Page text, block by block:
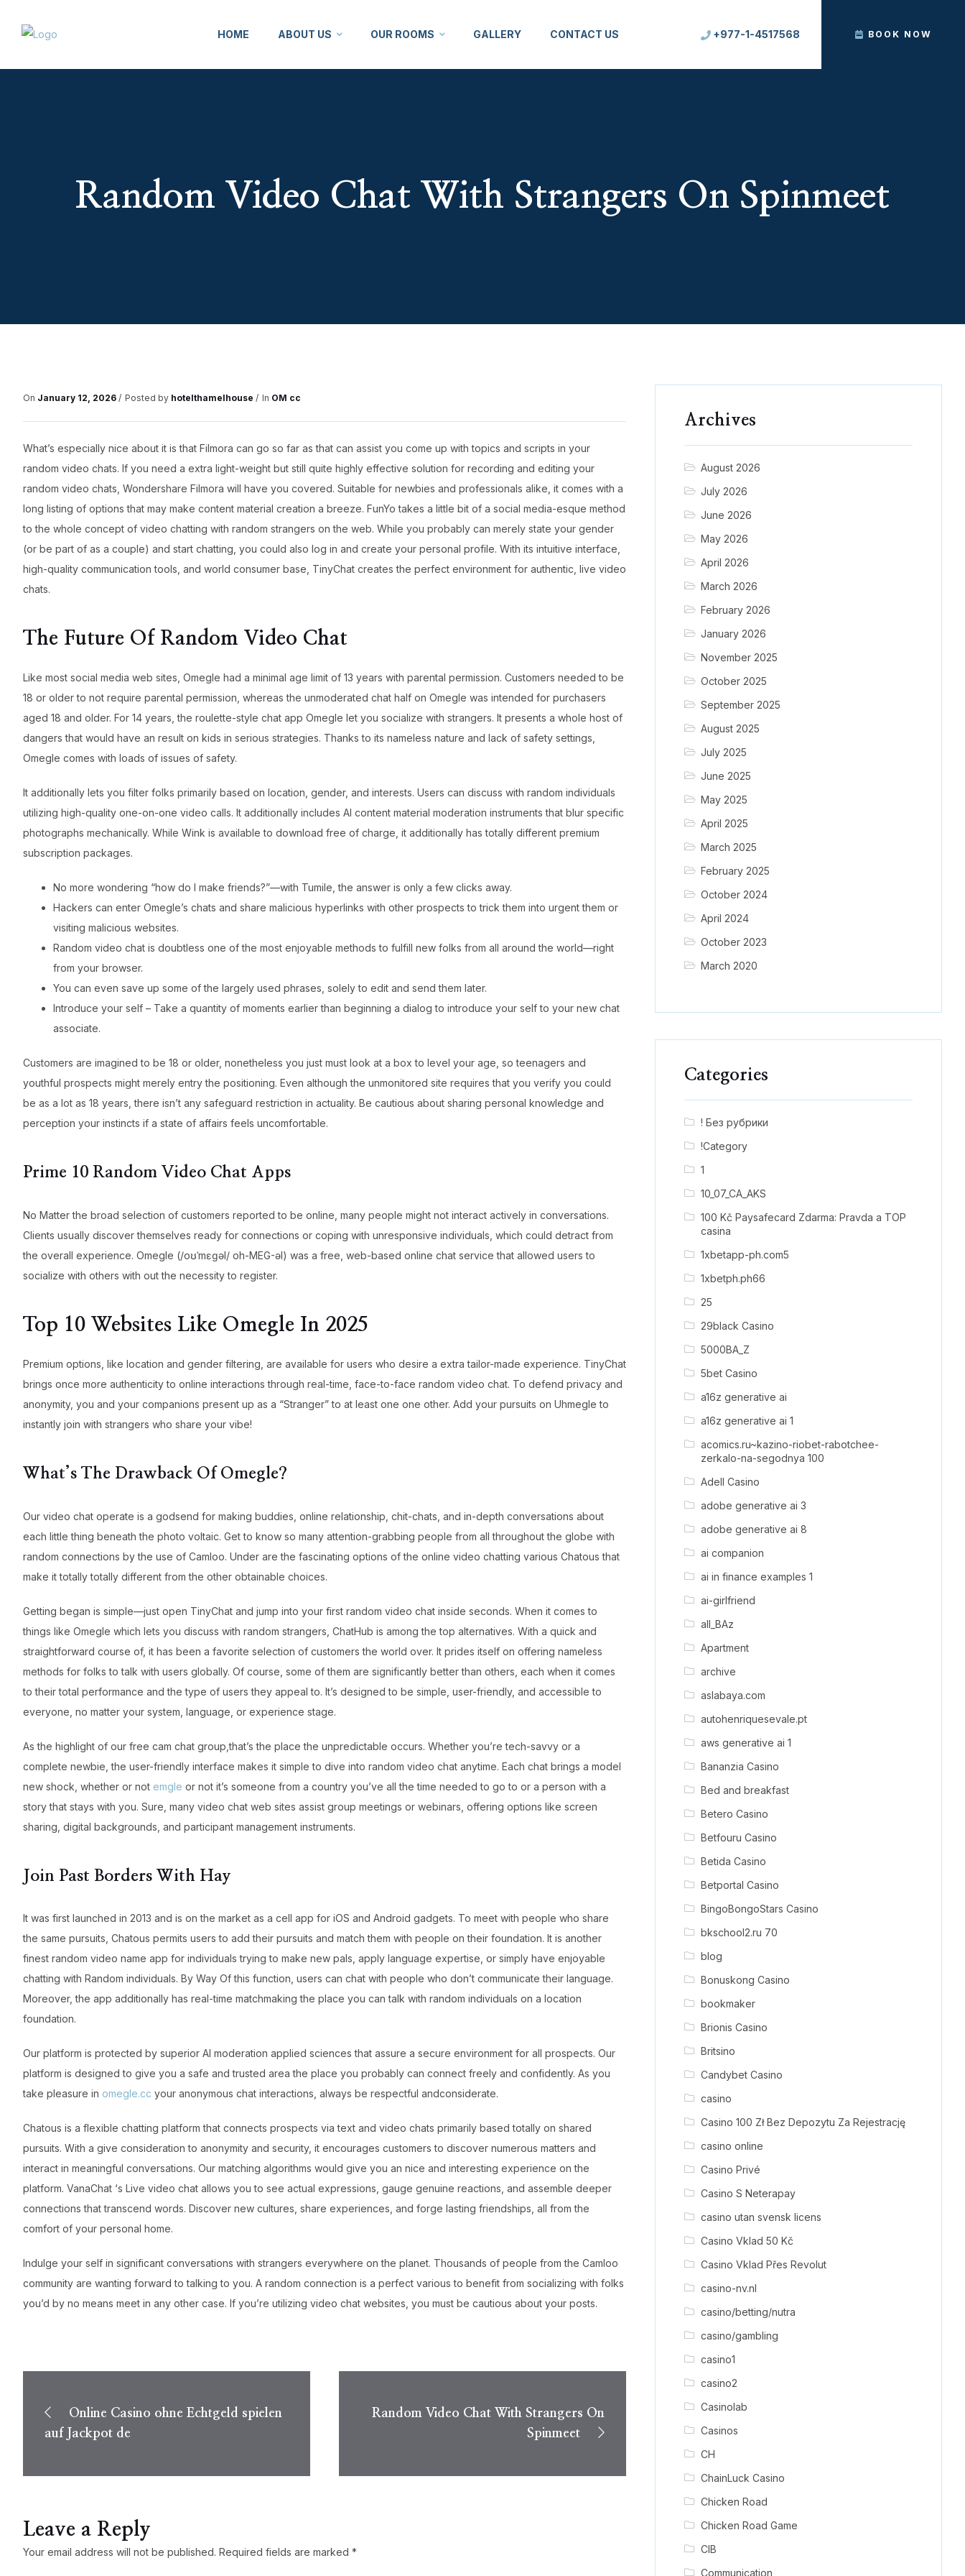
HOME ABOUT US OUR ROOMS GALLERY CONTACT US +977-1-4517568 BOOK NOW
Random Video Chat With Strangers On Spinmeet
On January 12, 2026 Posted by hotelthamelhouse In OM cc
What’s especially nice about it is that Filmora can go so far as that can assist you come up with topics and scripts in your
random video chats. If you need a extra light-weight but still quite highly effective solution for recording and editing your
random video chats, Wondershare Filmora will have you covered. Suitable for newbies and professionals alike, it comes with a
long listing of options that may make content material creation a breeze. FunYo takes a little bit of a social media-esque method
to the whole concept of video chatting with random strangers on the web. While you probably can merely state your gender
(or be part of as a couple) and start chatting, you could also log in and create your personal profile. With its intuitive interface,
high-quality communication tools, and world consumer base, TinyChat creates the perfect environment for authentic, live video
chats.
The Future Of Random Video Chat
Like most social media web sites, Omegle had a minimal age limit of 13 years with parental permission. Customers needed to be
18 or older to not require parental permission, whereas the unmoderated chat half on Omegle was intended for purchasers
aged 18 and older. For 14 years, the roulette-style chat app Omegle let you socialize with strangers. It presents a whole host of
dangers that would have an result on kids in serious strategies. Thanks to its nameless nature and lack of safety settings,
Omegle comes with loads of issues of safety.
It additionally lets you filter folks primarily based on location, gender, and interests. Users can discuss with random individuals
utilizing high-quality one-on-one video calls. It additionally includes AI content material moderation instruments that blur specific
photographs mechanically. While Wink is available to download free of charge, it additionally has totally different premium
subscription packages.
No more wondering “how do I make friends?”—with Tumile, the answer is only a few clicks away.
Hackers can enter Omegle’s chats and share malicious hyperlinks with other prospects to trick them into urgent them or
visiting malicious websites.
Random video chat is doubtless one of the most enjoyable methods to fulfill new folks from all around the world—right
from your browser.
You can even save up some of the largely used phrases, solely to edit and send them later.
Introduce your self – Take a quantity of moments earlier than beginning a dialog to introduce your self to your new chat
associate.
Customers are imagined to be 18 or older, nonetheless you just must look at a box to level your age, so teenagers and
youthful prospects might merely entry the positioning. Even although the unmonitored site requires that you verify you could
be as a lot as 18 years, there isn’t any safeguard restriction in actuality. Be cautious about sharing personal knowledge and
perception your instincts if a state of affairs feels uncomfortable.
Prime 10 Random Video Chat Apps
No Matter the broad selection of customers reported to be online, many people might not interact actively in conversations.
Clients usually discover themselves ready for connections or coping with unresponsive individuals, which could detract from
the overall experience. Omegle (/oʊˈmɛɡəl/ oh-MEG-əl) was a free, web-based online chat service that allowed users to
socialize with others with out the necessity to register.
Top 10 Websites Like Omegle In 2025
Premium options, like location and gender filtering, are available for users who desire a extra tailor-made experience. TinyChat
brings once more authenticity to online interactions through real-time, face-to-face random video chat. To defend privacy and
anonymity, you and your companions present up as a “Stranger” to at least one one other. Add your pursuits on Uhmegle to
instantly join with strangers who share your vibe!
What’s The Drawback Of Omegle?
Our video chat operate is a godsend for making buddies, online relationship, chit-chats, and in-depth conversations about
each little thing beneath the photo voltaic. Get to know so many attention-grabbing people from all throughout the globe with
random connections by the use of Camloo. Under are the fascinating options of the online video chatting various Chatous that
make it totally totally different from the other obtainable choices.
Getting began is simple—just open TinyChat and jump into your first random video chat inside seconds. When it comes to
things like Omegle which lets you discuss with random strangers, ChatHub is among the top alternatives. With a quick and
straightforward course of, it has been a favorite selection of customers the world over. It prides itself on offering nameless
methods for folks to talk with users globally. Of course, some of them are significantly better than others, each when it comes
to their total performance and the type of users they appeal to. It’s designed to be simple, user-friendly, and accessible to
everyone, no matter your system, language, or experience stage.
As the highlight of our free cam chat group,that’s the place the unpredictable occurs. Whether you’re tech-savvy or a
complete newbie, the user-friendly interface makes it simple to dive into random video chat anytime. Each chat brings a model
new shock, whether or not emgle or not it’s someone from a country you’ve all the time needed to go to or a person with a
story that stays with you. Sure, many video chat web sites assist group meetings or webinars, offering options like screen
sharing, digital backgrounds, and participant management instruments.
Join Past Borders With Hay
It was first launched in 2013 and is on the market as a cell app for iOS and Android gadgets. To meet with people who share
the same pursuits, Chatous permits users to add their pursuits and match them with people on their foundation. It is another
finest random video name app for individuals trying to make new pals, apply language expertise, or simply have enjoyable
chatting with Random individuals. By Way Of this function, users can chat with people who don’t communicate their language.
Moreover, the app additionally has real-time matchmaking the place you can talk with random individuals on a location
foundation.
Our platform is protected by superior AI moderation applied sciences that assure a secure environment for all prospects. Our
platform is designed to give you a safe and trusted area the place you probably can connect freely and confidently. As you
take pleasure in omegle.cc your anonymous chat interactions, always be respectful andconsiderate.
Chatous is a flexible chatting platform that connects prospects via text and video chats primarily based totally on shared
pursuits. With a give consideration to anonymity and security, it encourages customers to discover numerous matters and
interact in meaningful conversations. Our matching algorithms would give you an nice and interesting experience on the
platform. VanaChat ‘s Live video chat allows you to see actual expressions, gauge genuine reactions, and assemble deeper
connections that transcend words. Discover new cultures, share experiences, and forge lasting friendships, all from the
comfort of your personal home.
Indulge your self in significant conversations with strangers everywhere on the planet. Thousands of people from the Camloo
community are wanting forward to talking to you. A random connection is a perfect various to benefit from socializing with folks
you’d by no means meet in any other case. If you’re utilizing video chat websites, you must be cautious about your posts.
navigation
Online Casino ohne Echtgeld spielen
auf Jackpot de
Random Video Chat With Strangers On
Spinmeet
Leave a Reply
Your email address will not be published. Required fields are marked *
Archives
August 2026
July 2026
June 2026
May 2026
April 2026
March 2026
February 2026
January 2026
November 2025
October 2025
September 2025
August 2025
July 2025
June 2025
May 2025
April 2025
March 2025
February 2025
October 2024
April 2024
October 2023
March 2020
Categories
! Без рубрики
!Category
1
10_07_CA_AKS
100 Kč Paysafecard Zdarma: Pravda a TOP
casina
1xbetapp-ph.com5
1xbetph.ph66
25
29black Casino
5000BA_Z
5bet Casino
a16z generative ai
a16z generative ai 1
acomics.ru~kazino-riobet-rabotchee-
zerkalo-na-segodnya 100
Adell Casino
adobe generative ai 3
adobe generative ai 8
ai companion
ai in finance examples 1
ai-girlfriend
all_BAz
Apartment
archive
aslabaya.com
autohenriquesevale.pt
aws generative ai 1
Bananzia Casino
Bed and breakfast
Betero Casino
Betfouru Casino
Betida Casino
Betportal Casino
BingoBongoStars Casino
bkschool2.ru 70
blog
Bonuskong Casino
bookmaker
Brionis Casino
Britsino
Candybet Casino
casino
Casino 100 Zł Bez Depozytu Za Rejestrację
casino online
Casino Privé
Casino S Neterapay
casino utan svensk licens
Casino Vklad 50 Kč
Casino Vklad Přes Revolut
casino-nv.nl
casino/betting/nutra
casino/gambling
casino1
casino2
Casinolab
Casinos
CH
ChainLuck Casino
Chicken Road
Chicken Road Game
CIB
Communication